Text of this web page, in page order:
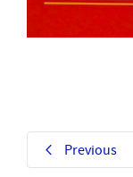
Previous